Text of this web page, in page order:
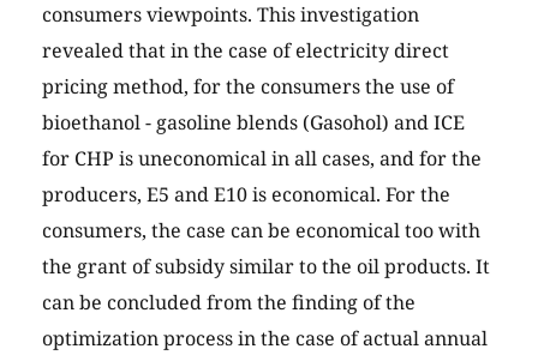
consumers viewpoints. This investigation
revealed that in the case of electricity direct
pricing method, for the consumers the use of
bioethanol - gasoline blends (Gasohol) and ICE
for CHP is uneconomical in all cases, and for the
producers, E5 and E10 is economical. For the
consumers, the case can be economical too with
the grant of subsidy similar to the oil products. It
can be concluded from the finding of the
optimization process in the case of actual annual